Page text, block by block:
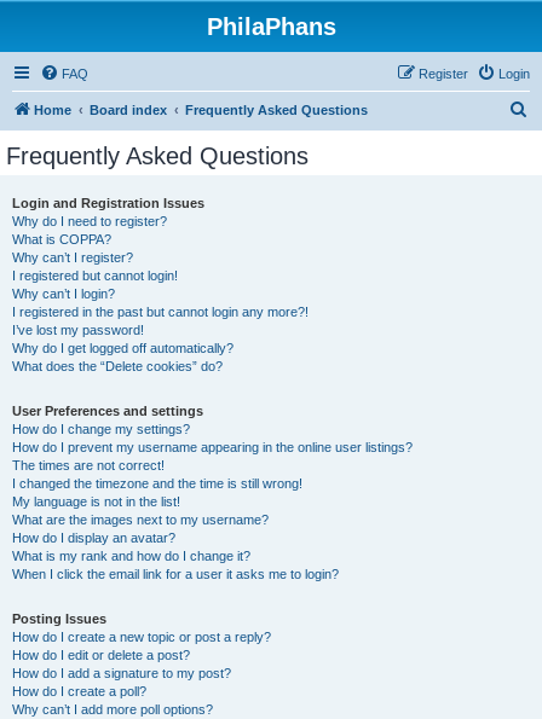
PhilaPhans
FAQ Login
Register
Home Board index Frequently Asked Questions
Frequently Asked Questions
Login and Registration Issues
Why do I need to register?
What is COPPA?
Why can’t I register?
I registered but cannot login!
Why can’t I login?
I registered in the past but cannot login any more?!
I’ve lost my password!
Why do I get logged off automatically?
What does the “Delete cookies” do?
User Preferences and settings
How do I change my settings?
How do I prevent my username appearing in the online user listings?
The times are not correct!
I changed the timezone and the time is still wrong!
My language is not in the list!
What are the images next to my username?
How do I display an avatar?
What is my rank and how do I change it?
When I click the email link for a user it asks me to login?
Posting Issues
How do I create a new topic or post a reply?
How do I edit or delete a post?
How do I add a signature to my post?
How do I create a poll?
Why can’t I add more poll options?